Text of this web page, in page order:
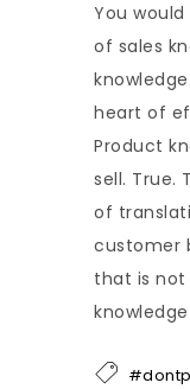
You
of sales
heart of
Product
sell. True.
of
customer
that is